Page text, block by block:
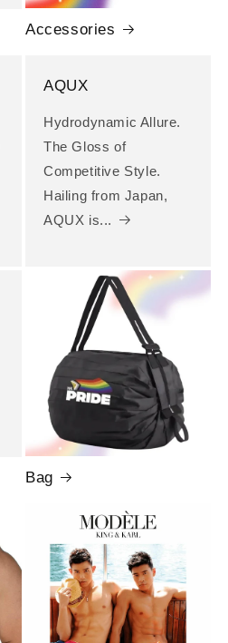
Accessories
AQUX
Hydrodynamic Allure.
The Gloss of
Competitive Style.
Hailing from Japan,
AQUX is...
Bag